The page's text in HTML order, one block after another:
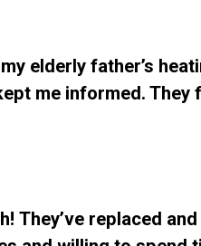
elderly father’s
me informed.
They’ve replaced